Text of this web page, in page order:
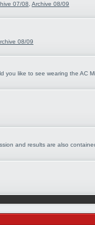
07/08 Archive 08/09
08/09
you like to see wearing the AC
and results are also